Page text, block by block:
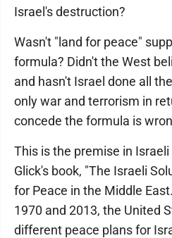
Israel's destruction?
Wasn't "land for peace"
formula? Didn't the West
and hasn't Israel done all
only war and terrorism in
concede the formula is
This is the premise in
Glick's book, "The Israeli
for Peace in the Middle
1970 and 2013, the United
different peace plans for